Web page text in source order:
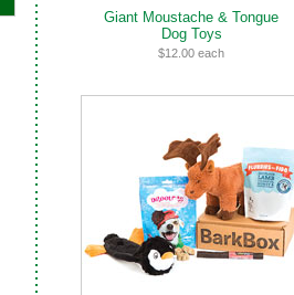
Giant Moustache & Tongue
Dog Toys
$12.00 each